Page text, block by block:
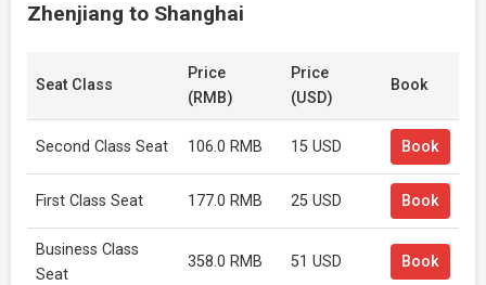
Zhenjiang to Shanghai
Seat Class
Price
(RMB)
Price
(USD)
Book
Second Class Seat 106.0 RMB 15 USD Book
First Class Seat 177.0 RMB 25 USD Book
Business Class
Seat
358.0 RMB 51 USD Book